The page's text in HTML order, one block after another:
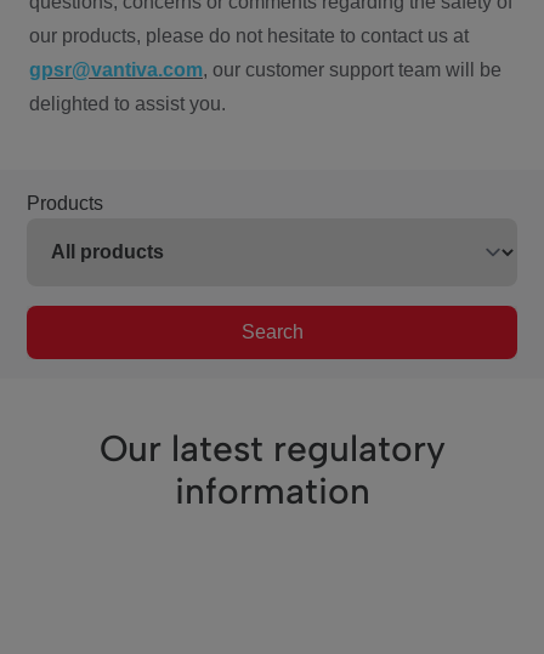
our products, please do not hesitate to contact us at
gpsr@vantiva.com, our customer support team will be
delighted to assist you.
Products
Search
Our latest regulatory
information